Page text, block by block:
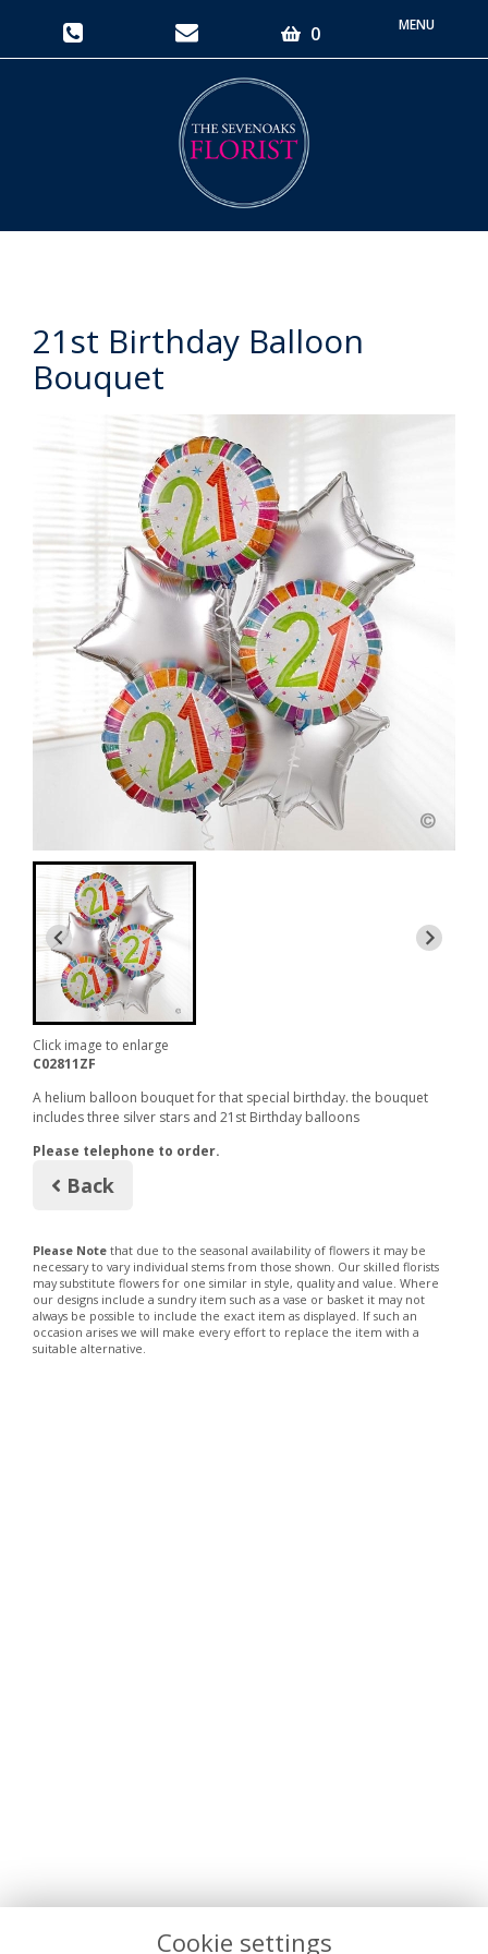
0
Toggle
21st Birthday Balloon
Bouquet
Click image to enlarge
C02811ZF
A helium balloon bouquet for that special birthday. the bouquet
includes three silver stars and 21st Birthday balloons
Please telephone to order.
Back
Please Note that due to the seasonal availability of flowers it may be
necessary to vary individual stems from those shown. Our skilled florists
may substitute flowers for one similar in style, quality and value. Where
our designs include a sundry item such as a vase or basket it may not
always be possible to include the exact item as displayed. If such an
occasion arises we will make every effort to replace the item with a
suitable alternative.